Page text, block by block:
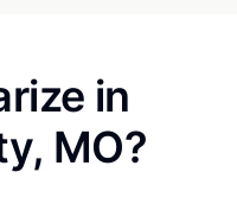
in
MO?